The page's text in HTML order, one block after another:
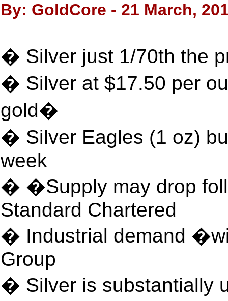
By: GoldCore - 21 March,
� Silver just 1/70th the
� Silver at $17.50 per
gold�
� Silver Eagles (1 oz)
week
� �Supply may drop
Standard Chartered
� Industrial demand
Group
� Silver is substantially